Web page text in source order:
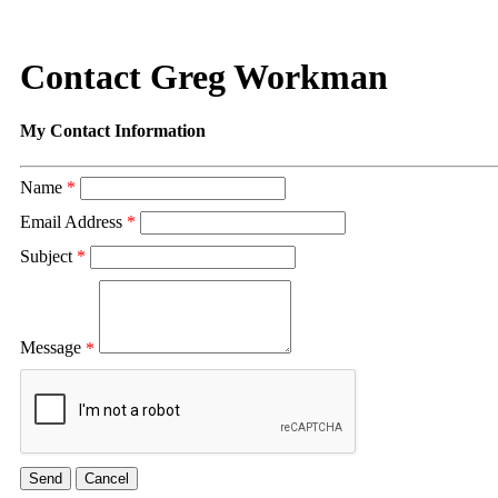
Contact Greg Workman
My Contact Information
Name *
Email Address *
Subject *
Message *